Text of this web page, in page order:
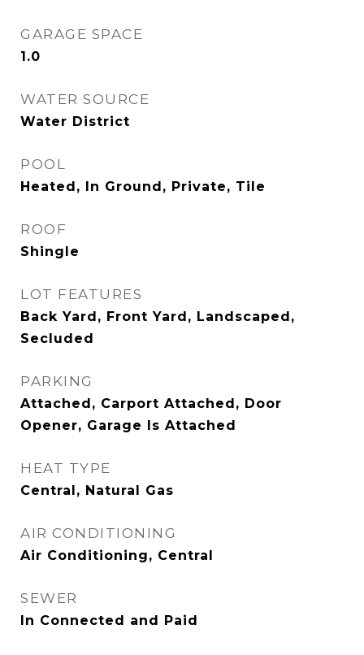
GARAGE SPACE
1.0
WATER SOURCE
Water District
POOL
Heated, In Ground, Private, Tile
ROOF
Shingle
LOT FEATURES
Back Yard, Front Yard, Landscaped,
Secluded
PARKING
Attached, Carport Attached, Door
Opener, Garage Is Attached
HEAT TYPE
Central, Natural Gas
AIR CONDITIONING
Air Conditioning, Central
SEWER
In Connected and Paid